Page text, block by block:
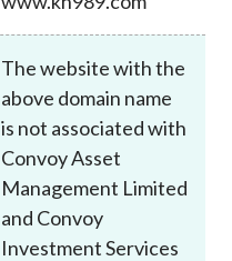
The website with the
above domain name
is not associated with
Convoy Asset
Management Limited
and Convoy
Investment Services